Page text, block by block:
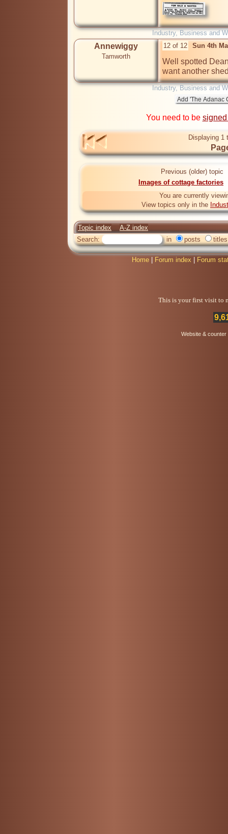
Industry, Business and
Annewiggy
Tamworth
12 of 12 Sun 4th
Well spotted
want another
Industry, Business and
You need to be
Displaying 1
Previous (older) topic
Images of cottage factories
You are currently
View topics only in the
Topic index
A-Z index
Search:
in posts titles
Home Forum index Forum
This is your first visit to
Website &